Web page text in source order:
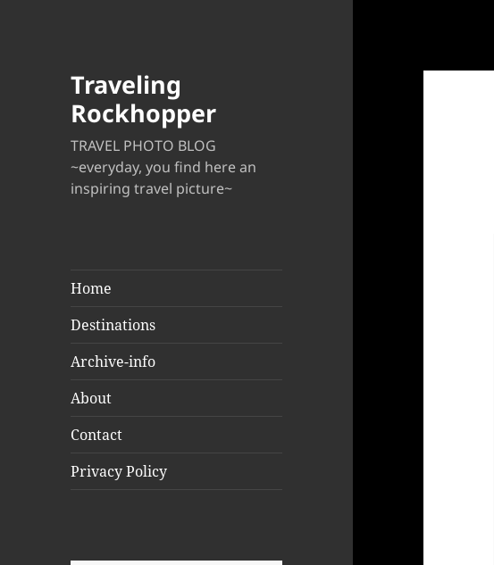
Traveling
Rockhopper
TRAVEL PHOTO BLOG
~everyday, you find here an
inspiring travel picture~
Home
Destinations
Archive-info
About
Contact
Privacy Policy